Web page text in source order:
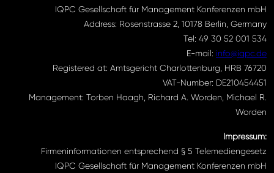
IQPC Gesellschaft für Management Konferenzen mbH
Address: Rosenstrasse 2, 10178 Berlin, Germany
Tel: 49 30 52 001 534
E-mail: info@iqpc.de
Registered at: Amtsgericht Charlottenburg, HRB 76720
VAT-Number: DE210454451
Management: Torben Haagh, Richard A. Worden, Michael R.
Worden
Impressum:
Firmeninformationen entsprechend § 5 Telemediengesetz
IQPC Gesellschaft für Management Konferenzen mbH